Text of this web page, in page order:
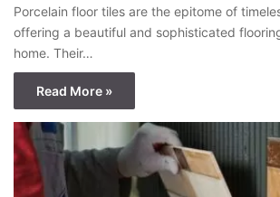
Porcelain floor tiles are the epitome of
offering a beautiful and sophisticated
home. Their…
Read More »